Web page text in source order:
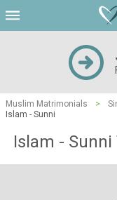
Muslim Matrimonials >
Islam - Sunni
Islam -